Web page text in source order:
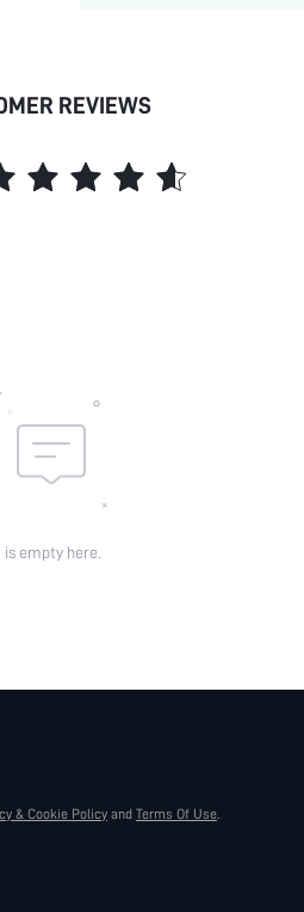
Care Instructions:
Pattern Type:
Style:
REVIEWS
is empty here.
& Cookie Policy and Terms Of Use.